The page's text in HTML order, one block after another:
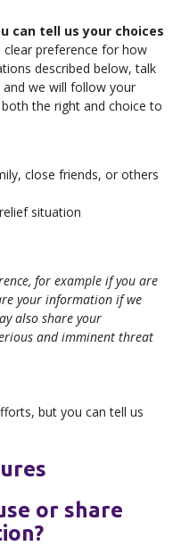
can tell us your choices
clear preference for how
described below, talk
we will follow your
the right and choice to
close friends, or others
situation
for example if you are
your information if we
also share your
and imminent threat
but you can tell us
or share